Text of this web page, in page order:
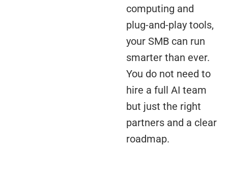
computing and
plug-and-play tools,
your SMB can run
smarter than ever.
You do not need to
hire a full AI team
but just the right
partners and a clear
roadmap.